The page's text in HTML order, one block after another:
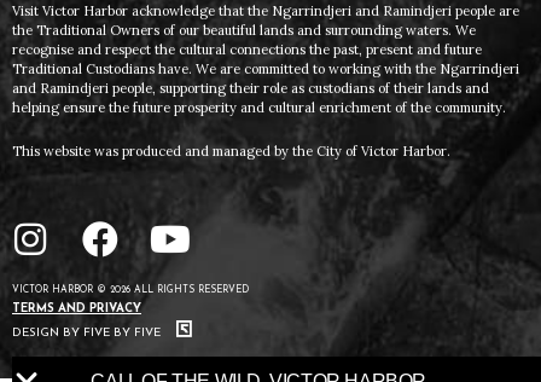
Visit Victor Harbor acknowledge that the Ngarrindjeri and Ramindjeri people are
the Traditional Owners of our beautiful lands and surrounding waters. We
recognise and respect the cultural connections the past, present and future
Traditional Custodians have. We are committed to working with the Ngarrindjeri
and Ramindjeri people, supporting their role as custodians of their lands and
helping ensure the future prosperity and cultural enrichment of the community.
This website was produced and managed by the City of Victor Harbor.
VICTOR HARBOR © 2026 ALL RIGHTS RESERVED
TERMS AND PRIVACY
DESIGN BY FIVE BY FIVE